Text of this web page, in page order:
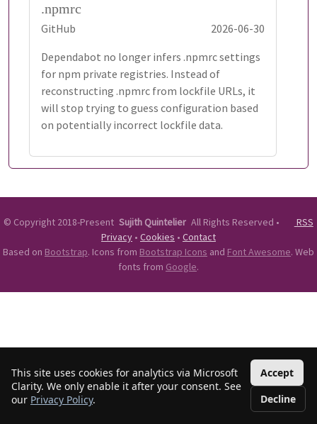
This site uses cookies for analytics via Microsoft
Clarity. We only enable it after your consent. See
our Privacy Policy.
Accept
Decline
.npmrc
GitHub
2026-06-30
Dependabot no longer infers .npmrc settings
for npm private registries. Instead of
reconstructing .npmrc from lockfile URLs, it
will stop trying to guess configuration based
on potentially incorrect lockfile data.
© Copyright 2018-Present Sujith Quintelier All Rights Reserved •
RSS
Privacy • Cookies • Contact
Based on Bootstrap. Icons from Bootstrap Icons and Font Awesome. Web
fonts from Google.